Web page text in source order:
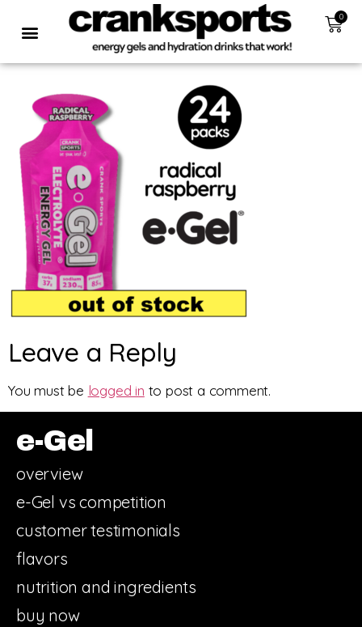
0
Leave a Reply
You must be logged in to post a comment.
e-Gel
overview
e-Gel vs competition
customer testimonials
flavors
nutrition and ingredients
buy now